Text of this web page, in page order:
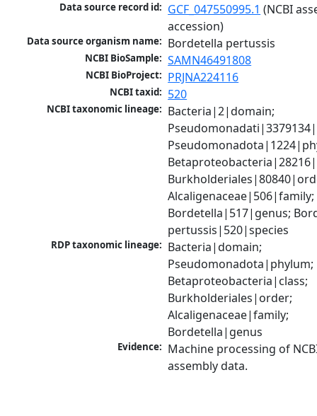
Data source record id: GCF_047550995.1 (NCBI
accession)
Data source organism name: Bordetella pertussis
NCBI BioSample: SAMN46491808
NCBI BioProject: PRJNA224116
NCBI taxid: 520
NCBI taxonomic lineage: Bacteria|2|domain;
Alcaligenaceae|506|family;
Bordetella|517|genus;
pertussis|520|species
RDP taxonomic lineage: Bacteria|domain;
Pseudomonadota|phylum;
Betaproteobacteria|class;
Burkholderiales|order;
Alcaligenaceae|family;
Bordetella|genus
Evidence: Machine processing of
assembly data.